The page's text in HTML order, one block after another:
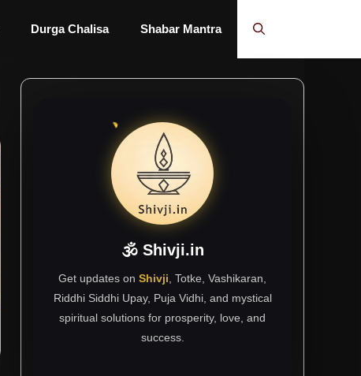
Durga Chalisa Shabar Mantra
🕉 Shivji.in
Get updates on Shivji , Totke, Vashikaran,
Riddhi Siddhi Upay, Puja Vidhi, and mystical
spiritual solutions for prosperity, love, and
success.